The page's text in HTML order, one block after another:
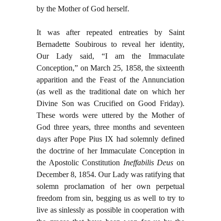
by the Mother of God herself.
It was after repeated entreaties by Saint
Bernadette Soubirous to reveal her identity,
Our Lady said, “I am the Immaculate
Conception,” on March 25, 1858, the sixteenth
apparition and the Feast of the Annunciation
(as well as the traditional date on which her
Divine Son was Crucified on Good Friday).
These words were uttered by the Mother of
God three years, three months and seventeen
days after Pope Pius IX had solemnly defined
the doctrine of her Immaculate Conception in
the Apostolic Constitution Ineffabilis Deus on
December 8, 1854. Our Lady was ratifying that
solemn proclamation of her own perpetual
freedom from sin, begging us as well to try to
live as sinlessly as possible in cooperation with